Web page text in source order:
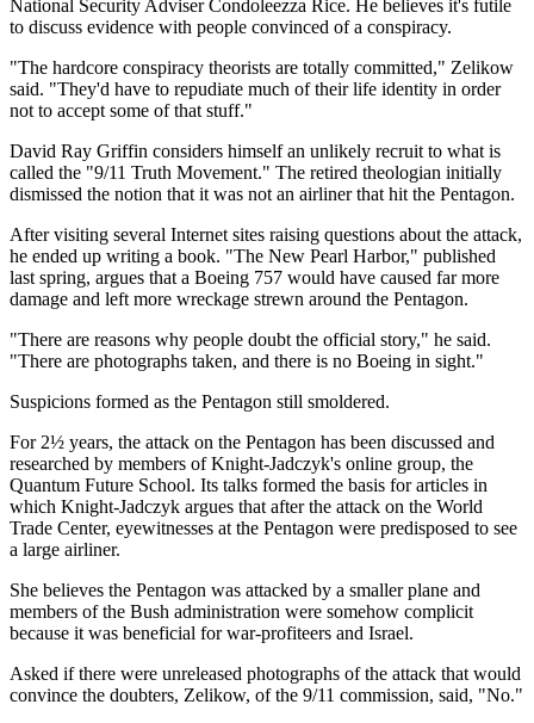
National Security Adviser Condoleezza Rice. He believes it's futile
to discuss evidence with people convinced of a conspiracy.
"The hardcore conspiracy theorists are totally committed," Zelikow
said. "They'd have to repudiate much of their life identity in order
not to accept some of that stuff."
David Ray Griffin considers himself an unlikely recruit to what is
called the "9/11 Truth Movement." The retired theologian initially
dismissed the notion that it was not an airliner that hit the Pentagon.
After visiting several Internet sites raising questions about the attack,
he ended up writing a book. "The New Pearl Harbor," published
last spring, argues that a Boeing 757 would have caused far more
damage and left more wreckage strewn around the Pentagon.
"There are reasons why people doubt the official story," he said.
"There are photographs taken, and there is no Boeing in sight."
Suspicions formed as the Pentagon still smoldered.
For 2½ years, the attack on the Pentagon has been discussed and
researched by members of Knight-Jadczyk's online group, the
Quantum Future School. Its talks formed the basis for articles in
which Knight-Jadczyk argues that after the attack on the World
Trade Center, eyewitnesses at the Pentagon were predisposed to see
a large airliner.
She believes the Pentagon was attacked by a smaller plane and
members of the Bush administration were somehow complicit
because it was beneficial for war-profiteers and Israel.
Asked if there were unreleased photographs of the attack that would
convince the doubters, Zelikow, of the 9/11 commission, said, "No."